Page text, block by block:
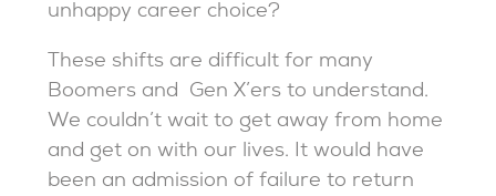
unhappy career choice?
These shifts are difficult for many
Boomers and Gen X’ers to understand.
We couldn’t wait to get away from home
and get on with our lives. It would have
been an admission of failure to return